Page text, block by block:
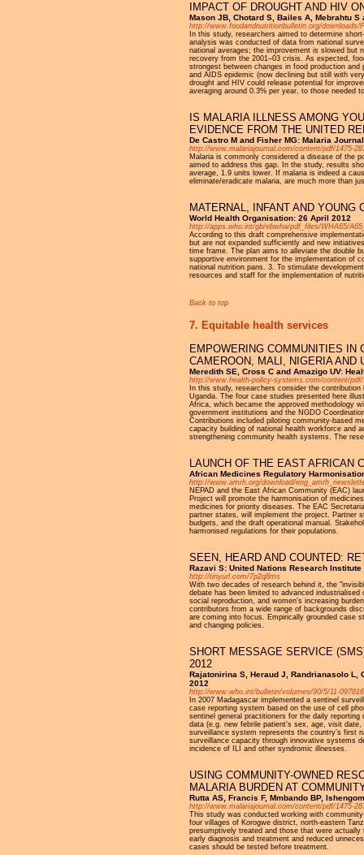
IMPACT OF DROUGHT AND HIV
Mason JB, Chotard S, Bailes A, Mebrahtu
http://www.foodandnutritionbulletin.org/downloads/
In this study, researchers aimed to determine
analysis was conducted of data from national
national averages; the improvement is slowed but
recovery from the 2001–03 crisis. As expected,
strongest between changes in food production
and AIDS epidemic (now declining but still with
drought and HIV could release potential for
averaging around 0.3% per year, to those needed
IS MALARIA ILLNESS AMONG
EVIDENCE FROM THE UNITED
De Castro M and Fisher MG: Malaria
http://www.malariajournal.com/content/pdf/1475-
Malaria is commonly considered a disease of the
aimed to address this gap. In the study, results
average, 1.9 units lower. If malaria is indeed a
eliminate/eradicate malaria, are much more than
MATERNAL, INFANT AND
World Health Organisation: 26 April 2012
http://apps.who.int/gb/ebwha/pdf_files/WHA65/
According to this draft comprehensive
but are not expanded sufficiently and new
time frame. The plan aims to alleviate the double
supportive environment for the implementation of
national nutrition pans. 3. To stimulate
resources and staff for the implementation of
Back to top
7. Equitable health services
EMPOWERING COMMUNITIES IN
CAMEROON, MALI, NIGERIA AND
Meredith SE, Cross C and Amazigo UV:
http://www.health-policy-systems.com/content/pdf/
In this study, researchers consider the
Uganda. The four case studies presented here
Africa, which became the approved methodology
government institutions and the NGDO
Contributions included piloting community-based
capacity building of national health workforce and
strengthening community health systems. The
LAUNCH OF THE EAST AFRICAN
African Medicines Regulatory
http://www.amrh.org/download/
NEPAD and the East African Community (EAC)
Project will promote the harmonisation of
medicines for priority diseases. The EAC
partner states, will implement the project. Partner
budgets, and the draft operational manual.
harmonised regulations for their populations.
SEEN, HEARD AND COUNTED:
Razavi S: United Nations Research
http://tinyurl.com/7p2q8ms
With two decades of research behind it, the
debate has been limited to advanced
social reproduction, and women's increasing
contributors from a wide range of backgrounds
are coming into focus. Empirically grounded case
and changing policies.
SHORT MESSAGE SERVICE
2012
Rajatonirina S, Heraud J, Randrianasolo L,
2012
http://www.who.int/bulletin/volumes/90/5/11-
In 2007 Madagascar implemented a sentinel
case reporting system based on the use of cell
sentinel general practitioners for the daily
data (e.g. new febrile patient’s sex, age, visit
surveillance system represents the country’s first
surveillance capacity through innovative systems
incidence of ILI and other syndromic illnesses.
USING COMMUNITY-OWNED
MALARIA BURDEN AT
Rutta AS, Francis F, Mmbando BP,
http://www.malariajournal.com/content/pdf/1475-
This study was conducted working with
four villages of Korogwe district, north-eastern
presumptively treated and those that were
early diagnosis and treatment and reduced
cases should be tested before treatment.